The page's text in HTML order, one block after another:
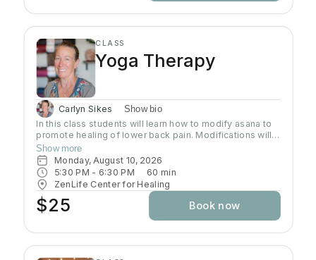
CLASS
Yoga Therapy
Carlyn Sikes Show bio
In this class students will learn how to modify asana to
promote healing of lower back pain. Modifications will
be made through the use of chairs, wall support, belts,
bricks and other props used in Yoga class.
Show more
Monday, August 10, 2026
5:30 PM - 6:30 PM 60 min
ZenLife Center for Healing
$25 Book now